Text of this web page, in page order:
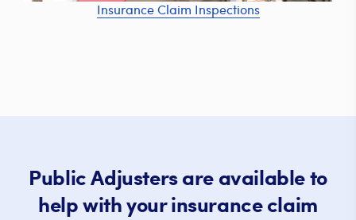
Insurance Claim Inspections
Public Adjusters are available to
help with your insurance claim